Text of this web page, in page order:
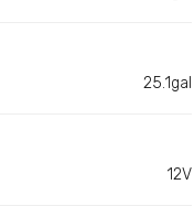
25.1gal
12V